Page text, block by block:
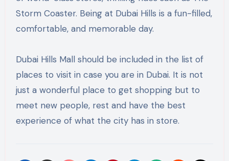
Storm Coaster. Being at Dubai Hills is a fun-filled,
comfortable, and memorable day.
Dubai Hills Mall should be included in the list of
places to visit in case you are in Dubai. It is not
just a wonderful place to get shopping but to
meet new people, rest and have the best
experience of what the city has in store.